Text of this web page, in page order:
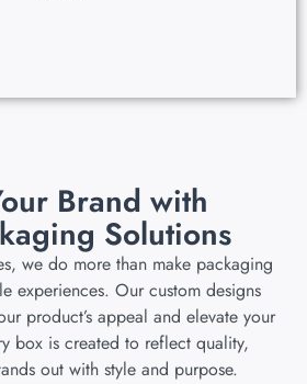
Brand with
Solutions
we do more than make packaging
experiences. Our custom designs
product’s appeal and elevate your
box is created to reflect quality,
out with style and purpose.